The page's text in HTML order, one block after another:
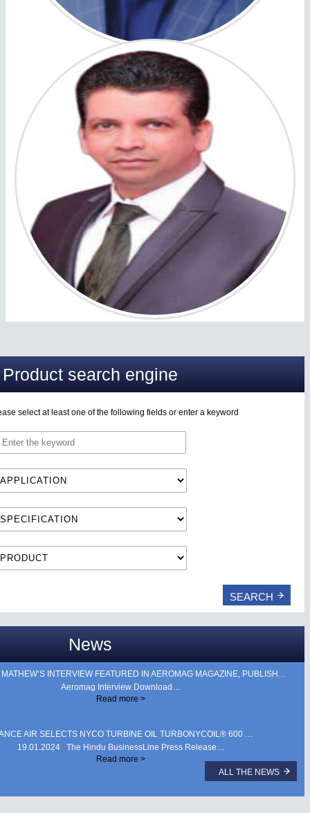
Product search engine
select at least one of the following fields or enter a keyword
News
INTERVIEW FEATURED IN AEROMAG MAGAZINE, PUBLISHED DURING AERO INDIA 2025. …
Aeromag Interview Download…
Read more >
AIR SELECTS NYCO TURBINE OIL TURBONYCOIL® 600 …
19.01.2024 The Hindu BusinessLine Press Release…
Read more >
ALL THE NEWS